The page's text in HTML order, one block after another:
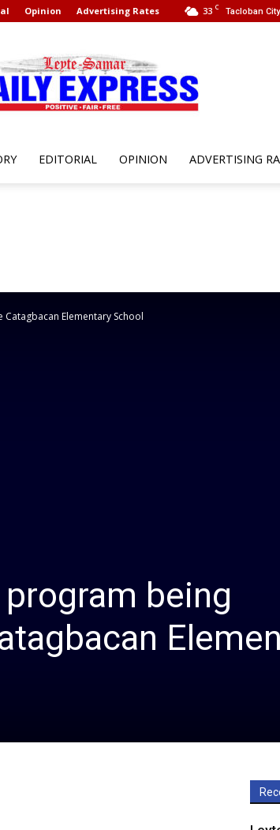
33 C Tacloban City
Opinion Advertising Rates
Samar
EDITORIAL OPINION ADVERTISING
Elementary School
being